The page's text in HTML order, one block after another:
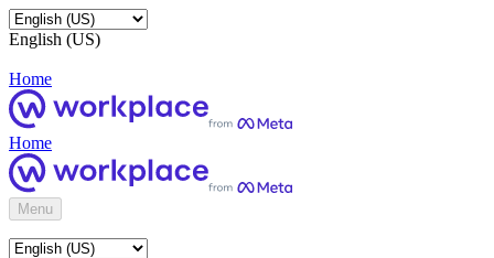
English (US)
Home
Home
Menu